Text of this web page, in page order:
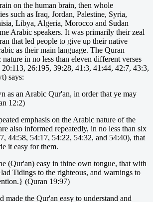
on the human brain, then whole
such as Iraq, Jordan, Palestine, Syria,
Libya, Algeria, Morocco and Sudan
Arabic speakers. It was primarily their zeal
that led people to give up their native
as their main language. The Quran
nature in no less than eleven different verses
26:195, 39:28, 41:3, 41:44, 42:7, 43:3,
says:
as an Arabic Qur'an, in order that ye may
12:2)
emphasis on the Arabic nature of the
also informed repeatedly, in no less than six
44:58, 54:17, 54:22, 54:32, and 54:40), that
it easy for them.
(Qur'an) easy in thine own tongue, that with
Tidings to the righteous, and warnings to
(Quran 19:97)
made the Qur'an easy to understand and